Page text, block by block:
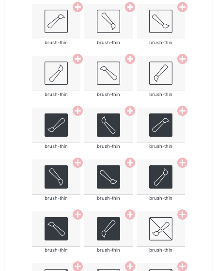
brush-thin brush-thin brush-thin
brush-thin brush-thin brush-thin
brush-thin brush-thin brush-thin
brush-thin brush-thin brush-thin
brush-thin brush-thin brush-thin